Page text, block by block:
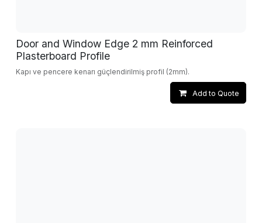
Door and Window Edge 2 mm Reinforced
Plasterboard Profile
Kapı ve pencere kenarı güçlendirilmiş profil (2mm).
Add to Quote